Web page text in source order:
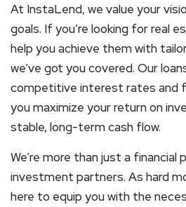
At InstaLend, we value your
goals. If you’re looking for real
help you achieve them with
we’ve got you covered. Our
competitive interest rates and
you maximize your return on
stable, long-term cash flow.
We’re more than just a financial
investment partners. As hard
here to equip you with the